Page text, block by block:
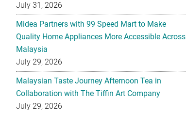
July 31, 2026
Midea Partners with 99 Speed Mart to Make
Quality Home Appliances More Accessible Across
Malaysia
July 29, 2026
Malaysian Taste Journey Afternoon Tea in
Collaboration with The Tiffin Art Company
July 29, 2026